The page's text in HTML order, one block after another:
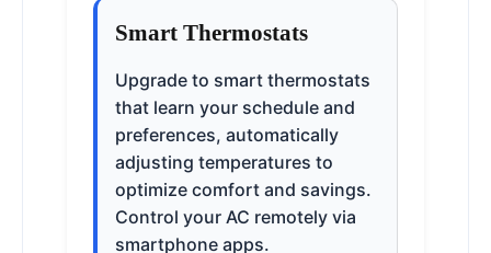
Smart Thermostats
Upgrade to smart thermostats
that learn your schedule and
preferences, automatically
adjusting temperatures to
optimize comfort and savings.
Control your AC remotely via
smartphone apps.